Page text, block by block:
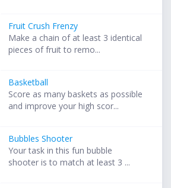
Fruit Crush Frenzy
Make a chain of at least 3 identical
pieces of fruit to remo...
Basketball
Score as many baskets as possible
and improve your high scor...
Bubbles Shooter
Your task in this fun bubble
shooter is to match at least 3 ...